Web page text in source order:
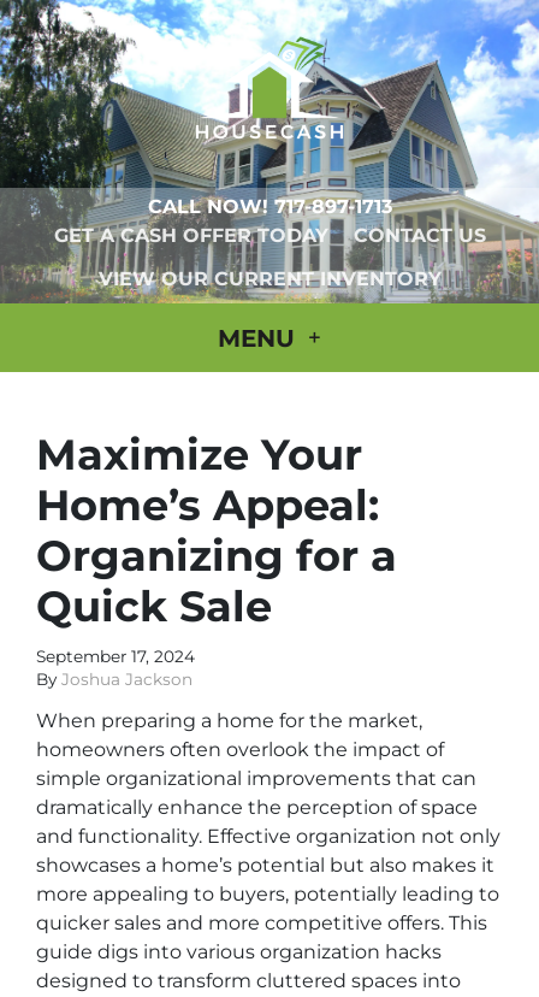
CALL NOW!717-897-1713
GET A CASH OFFER TODAY
CONTACT US
VIEW OUR CURRENT INVENTORY
MENU
Maximize Your
Home’s Appeal:
Organizing for a
Quick Sale
September 17, 2024
By Joshua Jackson
When preparing a home for the market,
homeowners often overlook the impact of
simple organizational improvements that can
dramatically enhance the perception of space
and functionality. Effective organization not only
showcases a home’s potential but also makes it
more appealing to buyers, potentially leading to
quicker sales and more competitive offers. This
guide digs into various organization hacks
designed to transform cluttered spaces into